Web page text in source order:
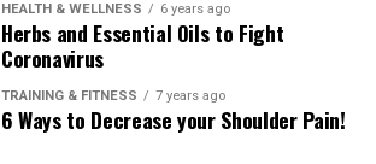
HEALTH & WELLNESS 6 years ago
Herbs and Essential Oils to Fight
Coronavirus
TRAINING & FITNESS 7 years ago
6 Ways to Decrease your Shoulder Pain!